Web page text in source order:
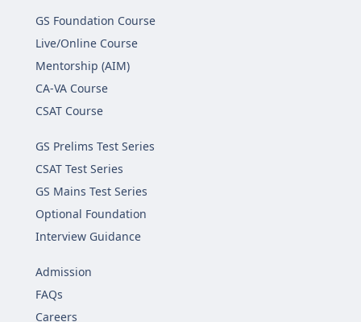
GS Foundation Course
Live/Online Course
Mentorship (AIM)
CA-VA Course
CSAT Course
GS Prelims Test Series
CSAT Test Series
GS Mains Test Series
Optional Foundation
Interview Guidance
Admission
FAQs
Careers